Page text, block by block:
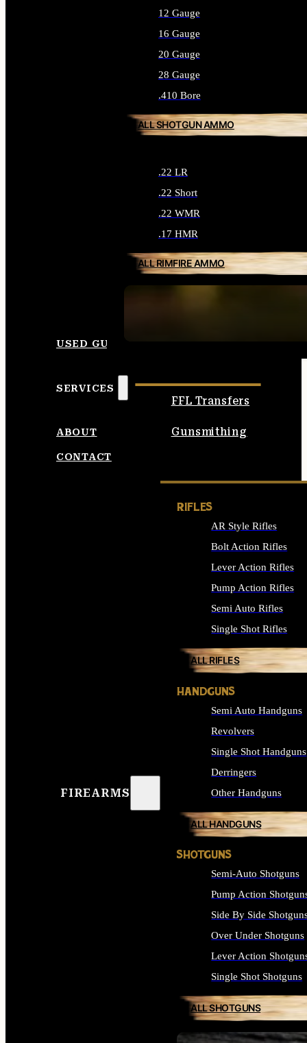
12 Gauge
16 Gauge
20 Gauge
28 Gauge
.410 Bore
ALL SHOTGUN AMMO
.22 LR
.22 Short
.22 WMR
.17 HMR
ALL RIMFIRE AMMO
USED GUNS
SERVICES
FFL Transfers
Gunsmithing
ABOUT
CONTACT
FIREARMS
RIFLES
AR Style Rifles
Bolt Action Rifles
Lever Action Rifles
Pump Action Rifles
Semi Auto Rifles
Single Shot Rifles
ALL RIFLES
HANDGUNS
Semi Auto Handguns
Revolvers
Single Shot Handguns
Derringers
Other Handguns
ALL HANDGUNS
SHOTGUNS
Semi-Auto Shotguns
Pump Action
Side By Side
Over Under Shotguns
Lever Action
Single Shot Shotguns
ALL SHOTGUNS